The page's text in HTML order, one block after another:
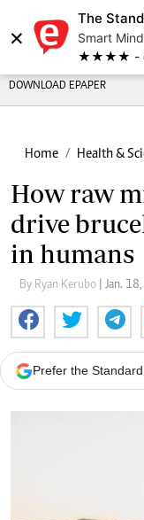
×
The
Smart
★★★★ -
DOWNLOAD EPAPER
Home Health &
How raw
drive
in humans
By Ryan Kerubo | Jan.
Prefer the